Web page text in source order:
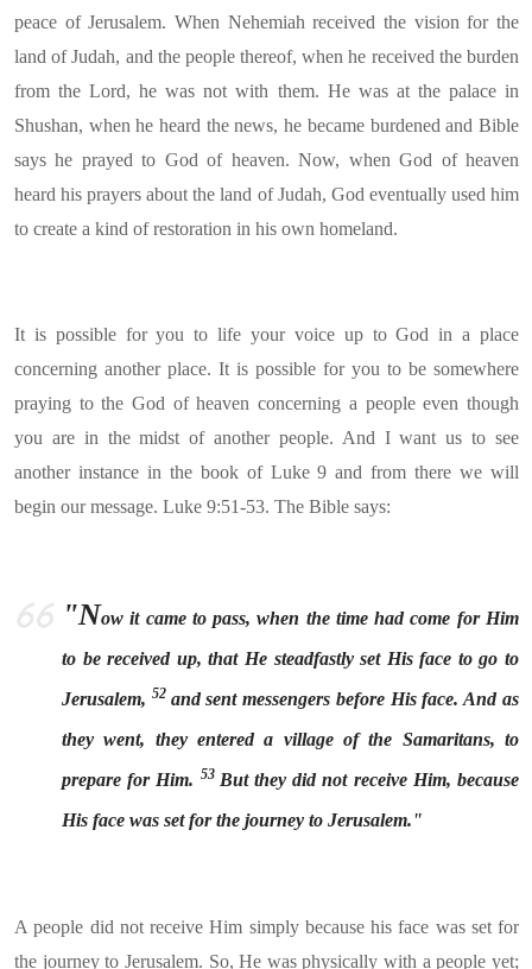
peace of Jerusalem. When Nehemiah received the vision for the
land of Judah, and the people thereof, when he received the burden
from the Lord, he was not with them. He was at the palace in
Shushan, when he heard the news, he became burdened and Bible
says he prayed to God of heaven. Now, when God of heaven
heard his prayers about the land of Judah, God eventually used him
to create a kind of restoration in his own homeland.
It is possible for you to life your voice up to God in a place
concerning another place. It is possible for you to be somewhere
praying to the God of heaven concerning a people even though
you are in the midst of another people. And I want us to see
another instance in the book of Luke 9 and from there we will
begin our message. Luke 9:51-53. The Bible says:
"Now it came to pass, when the time had come for Him
to be received up, that He steadfastly set His face to go to
Jerusalem, 52 and sent messengers before His face. And as
they went, they entered a village of the Samaritans, to
prepare for Him. 53 But they did not receive Him, because
His face was set for the journey to Jerusalem."
A people did not receive Him simply because his face was set for
the journey to Jerusalem. So, He was physically with a people yet;